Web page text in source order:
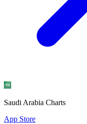
Saudi Arabia Charts
App Store